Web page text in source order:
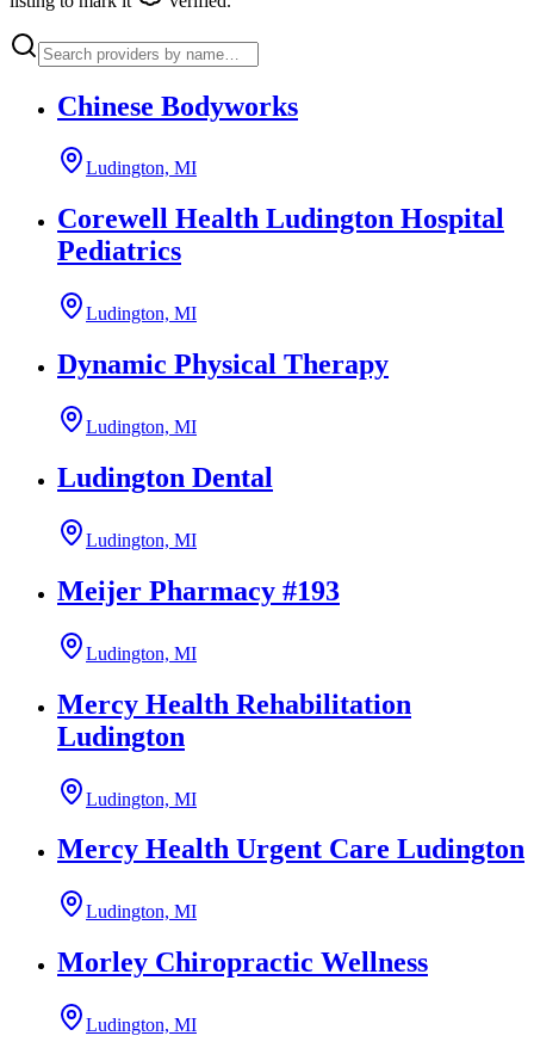
Chinese Bodyworks
Ludington, MI
Corewell Health Ludington Hospital
Pediatrics
Ludington, MI
Dynamic Physical Therapy
Ludington, MI
Ludington Dental
Ludington, MI
Meijer Pharmacy #193
Ludington, MI
Mercy Health Rehabilitation
Ludington
Ludington, MI
Mercy Health Urgent Care Ludington
Ludington, MI
Morley Chiropractic Wellness
Ludington, MI